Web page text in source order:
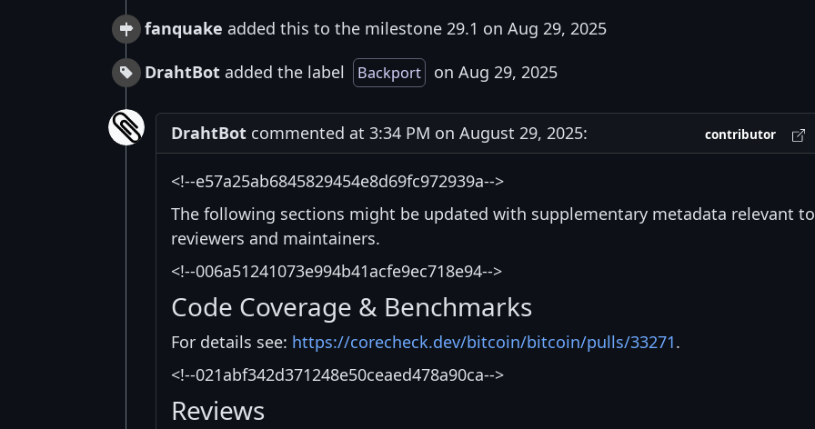
fanquake added this to the milestone 29.1 on Aug 29, 2025
DrahtBot added the label Backport on Aug 29, 2025
DrahtBot commented at 3:34 PM on August 29, 2025: contributor
<!--e57a25ab6845829454e8d69fc972939a-->
The following sections might be updated with supplementary metadata relevant to
reviewers and maintainers.
<!--006a51241073e994b41acfe9ec718e94-->
Code Coverage & Benchmarks
For details see: https://corecheck.dev/bitcoin/bitcoin/pulls/33271.
<!--021abf342d371248e50ceaed478a90ca-->
Reviews